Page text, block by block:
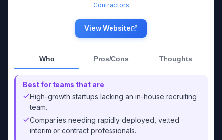
Contractors
View Website
Who Pros/Cons Thoughts
Best for teams that are
High-growth startups lacking an in-house recruiting
team.
Companies needing rapidly deployed, vetted
interim or contract professionals.